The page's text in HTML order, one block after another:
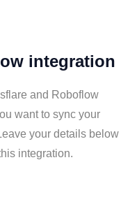
integration
and Roboflow
want to sync your
your details below
integration.